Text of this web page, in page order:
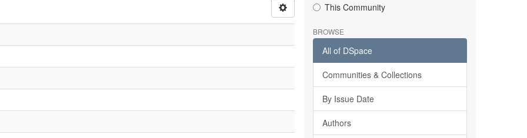
This Community
BROWSE
All of DSpace
Communities & Collections
By Issue Date
Authors